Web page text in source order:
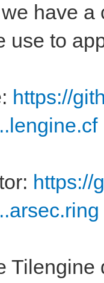
have
use to
https://
https://